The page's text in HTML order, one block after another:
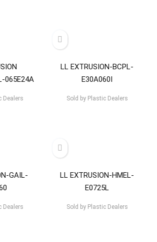
065E24A
Dealers
LL EXTRUSION-BCPL-
E30A060I
Sold byPlastic Dealers
GAIL-
Dealers
LL EXTRUSION-HMEL-
E0725L
Sold byPlastic Dealers